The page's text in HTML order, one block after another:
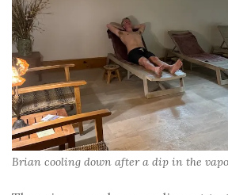
Brian cooling down after a dip in the